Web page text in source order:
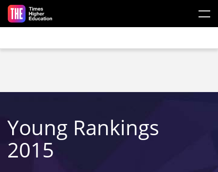
Skip to main content
Young Rankings
2015